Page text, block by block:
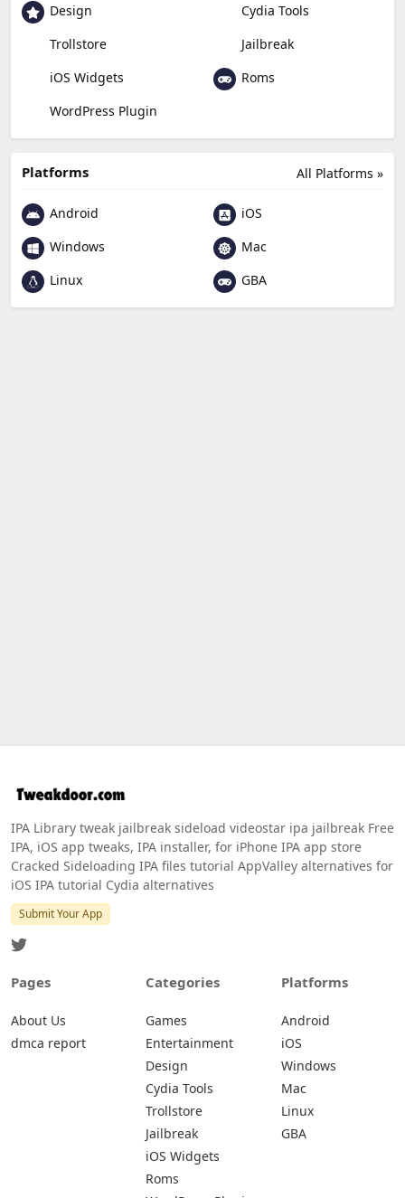
Design
Cydia Tools
Trollstore
Jailbreak
iOS Widgets
Roms
WordPress Plugin
All Platforms »
Platforms
Android
iOS
Windows
Mac
Linux
GBA
IPA Library tweak jailbreak sideload videostar ipa jailbreak Free
IPA, iOS app tweaks, IPA installer, for iPhone IPA app store
Cracked Sideloading IPA files tutorial AppValley alternatives for
iOS IPA tutorial Cydia alternatives
Submit Your App
Pages
About Us
dmca report
Categories
Games
Entertainment
Design
Cydia Tools
Trollstore
Jailbreak
iOS Widgets
Roms
Platforms
Android
iOS
Windows
Mac
Linux
GBA